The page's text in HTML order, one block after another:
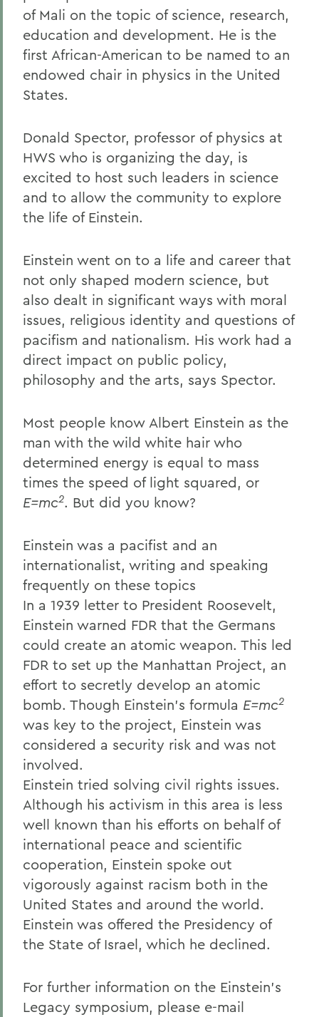
of Mali on the topic of science, research,
education and development. He is the
first African-American to be named to an
endowed chair in physics in the United
States.
Donald Spector, professor of physics at
HWS who is organizing the day, is
excited to host such leaders in science
and to allow the community to explore
the life of Einstein.
Einstein went on to a life and career that
not only shaped modern science, but
also dealt in significant ways with moral
issues, religious identity and questions of
pacifism and nationalism. His work had a
direct impact on public policy,
philosophy and the arts, says Spector.
Most people know Albert Einstein as the
man with the wild white hair who
determined energy is equal to mass
times the speed of light squared, or
E=mc2. But did you know?
Einstein was a pacifist and an
internationalist, writing and speaking
frequently on these topics
In a 1939 letter to President Roosevelt,
Einstein warned FDR that the Germans
could create an atomic weapon. This led
FDR to set up the Manhattan Project, an
effort to secretly develop an atomic
bomb. Though Einstein's formula E=mc2
was key to the project, Einstein was
considered a security risk and was not
involved.
Einstein tried solving civil rights issues.
Although his activism in this area is less
well known than his efforts on behalf of
international peace and scientific
cooperation, Einstein spoke out
vigorously against racism both in the
United States and around the world.
Einstein was offered the Presidency of
the State of Israel, which he declined.
For further information on the Einstein's
Legacy symposium, please e-mail